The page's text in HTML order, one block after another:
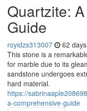
Quartzite:
Guide
royidzs313007 62
This stone is a
for marble due to its
sandstone undergoes
hard material.
https://
a-comprehensive-guide